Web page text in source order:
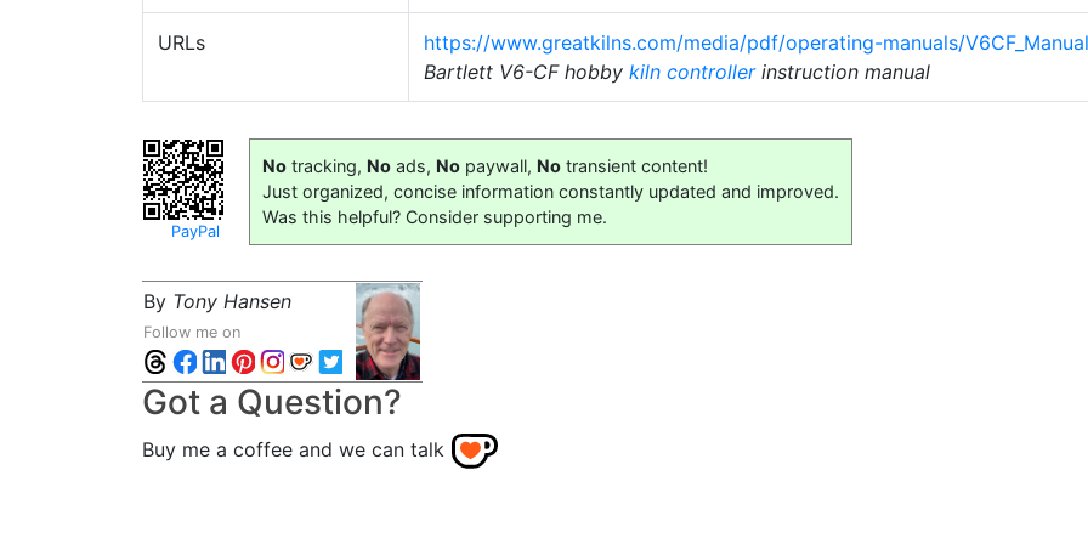
URLs
https://www.greatkilns.com/media/pdf/operating-manuals/
Bartlett V6-CF hobby kiln controllerinstruction manual
PayPal
No tracking, No ads, No paywall, No transient content!
Just organized, concise information constantly updated and improved.
Was this helpful? Consider supporting me.
By Tony Hansen
Follow me on
Got a Question?
Buy me a coffee and we can talk